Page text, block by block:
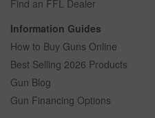
Find an FFL Dealer
Information Guides
How to Buy Guns Online
Best Selling 2026 Products
Gun Blog
Gun Financing Options